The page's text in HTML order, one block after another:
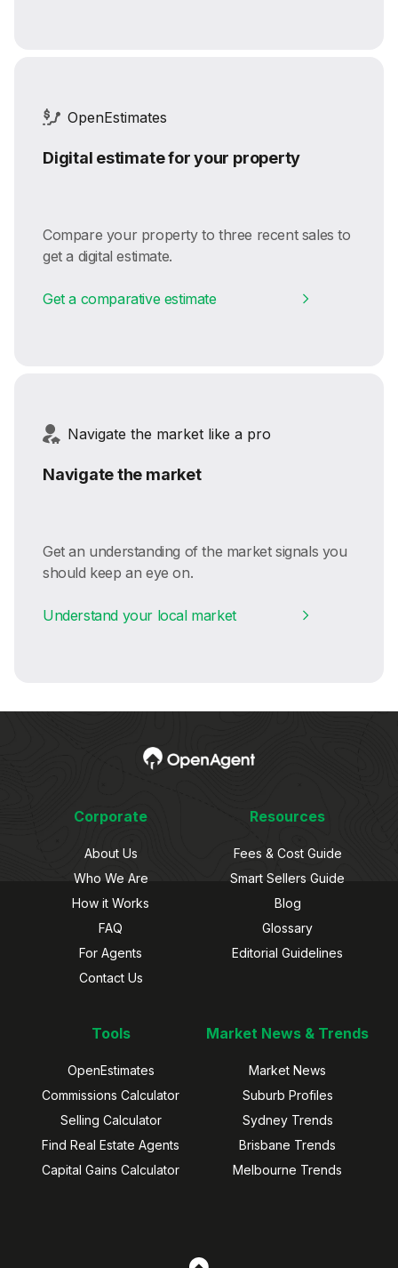
OpenEstimates
Digital estimate for your property
Compare your property to three recent sales to
get a digital estimate.
Get a comparative estimate
Navigate the market like a pro
Navigate the market
Get an understanding of the market signals you
should keep an eye on.
Understand your local market
Corporate
About Us
Who We Are
How it Works
FAQ
For Agents
Contact Us
Resources
Fees & Cost Guide
Smart Sellers Guide
Blog
Glossary
Editorial Guidelines
Tools
OpenEstimates
Commissions Calculator
Selling Calculator
Find Real Estate Agents
Capital Gains Calculator
Market News & Trends
Market News
Suburb Profiles
Sydney Trends
Brisbane Trends
Melbourne Trends